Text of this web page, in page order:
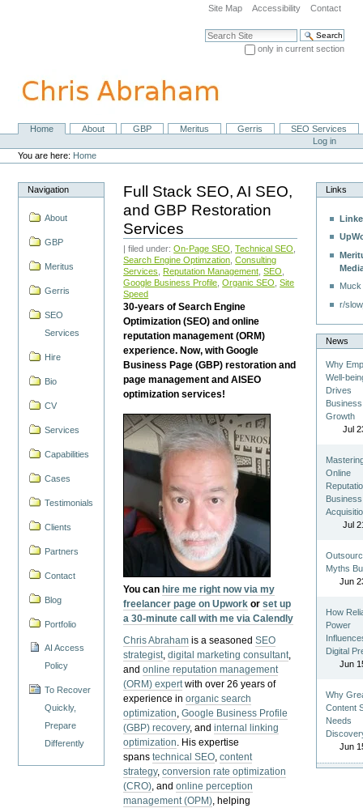
navigation
Site Map Accessibility Contact
Search Site
only in current section
NavigationHome About GBP Meritus Gerris
SEO Services
Personal
tools
Log in
You are here: Home
Navigation
About
GBP
Meritus
Gerris
SEO
Services
Hire
Bio
CV
Services
Capabilities
Cases
Testimonials
Clients
Partners
Contact
Blog
Portfolio
AI Access
Policy
To Recover
Quickly,
Prepare
Differently
Full Stack SEO, AI SEO,
and GBP Restoration
Services
| filed under:On-Page SEO ,Technical SEO
Search Engine Optimzation ,Consulting
Services
Reputation Management ,SEO
Google Business Profile ,Organic SEO ,Site
Speed
30-years of Search Engine
Optimization (SEO) and online
reputation management (ORM)
experience. Now, with Google
Business Page (GBP) restoration and
page management and AISEO
optimization services!
You can hire me right now via my
freelancer page on Upwork orset up
a 30-minute call with me via Calendly
Chris Abraham is a seasonedSEO
strategist,digital marketing consultant,
andonline reputation management
(ORM) expertwith over 26 years of
experience inorganic search
optimization,Google Business Profile
(GBP) recovery, andinternal linking
optimization. His expertise
spanstechnical SEO,content
strategy,conversion rate optimization
(CRO), andonline perception
management (OPM), helping
Links
r/
News
Why
Well-
Drives
Business
Growth
Jul
Online
Business
Jul
Myths
Jun
How
Power
Digital
Jun
Why
Content
Needs
Jun